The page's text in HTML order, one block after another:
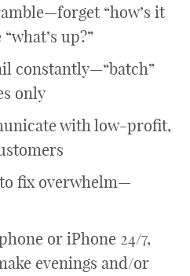
“how’s it
up?”
constantly—“batch”
only
with low-profit,
fix overwhelm—
or iPhone 24/7,
evenings and/or